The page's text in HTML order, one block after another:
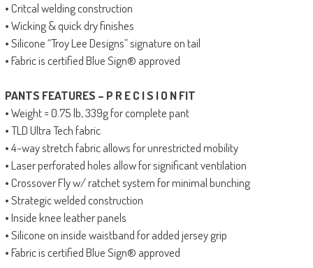
• Critcal welding construction
• Wicking & quick dry finishes
• Silicone “Troy Lee Designs” signature on tail
• Fabric is certified Blue Sign® approved
PANTS FEATURES – P R E C I S I O N FIT
• Weight = 0.75 lb, 339g for complete pant
• TLD Ultra Tech fabric
• 4-way stretch fabric allows for unrestricted mobility
• Laser perforated holes allow for significant ventilation
• Crossover Fly w/ ratchet system for minimal bunching
• Strategic welded construction
• Inside knee leather panels
• Silicone on inside waistband for added jersey grip
• Fabric is certified Blue Sign® approved